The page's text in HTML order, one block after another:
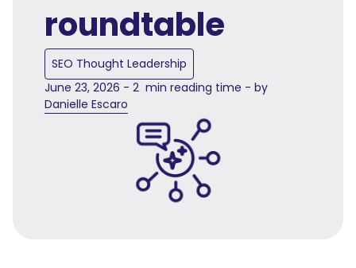
roundtable
SEO Thought Leadership
June 23, 2026 - 2 min reading time - by
Danielle Escaro